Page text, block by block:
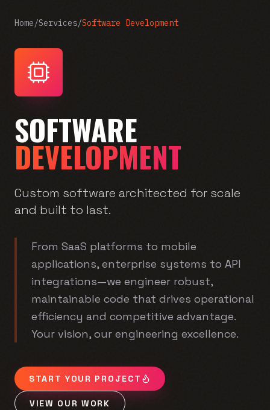
Home/Services/Software Development
SOFTWARE
DEVELOPMENT
Custom software architected for scale
and built to last.
From SaaS platforms to mobile
applications, enterprise systems to API
integrations—we engineer robust,
maintainable code that drives operational
efficiency and competitive advantage.
Your vision, our engineering excellence.
START YOUR PROJECT
VIEW OUR WORK